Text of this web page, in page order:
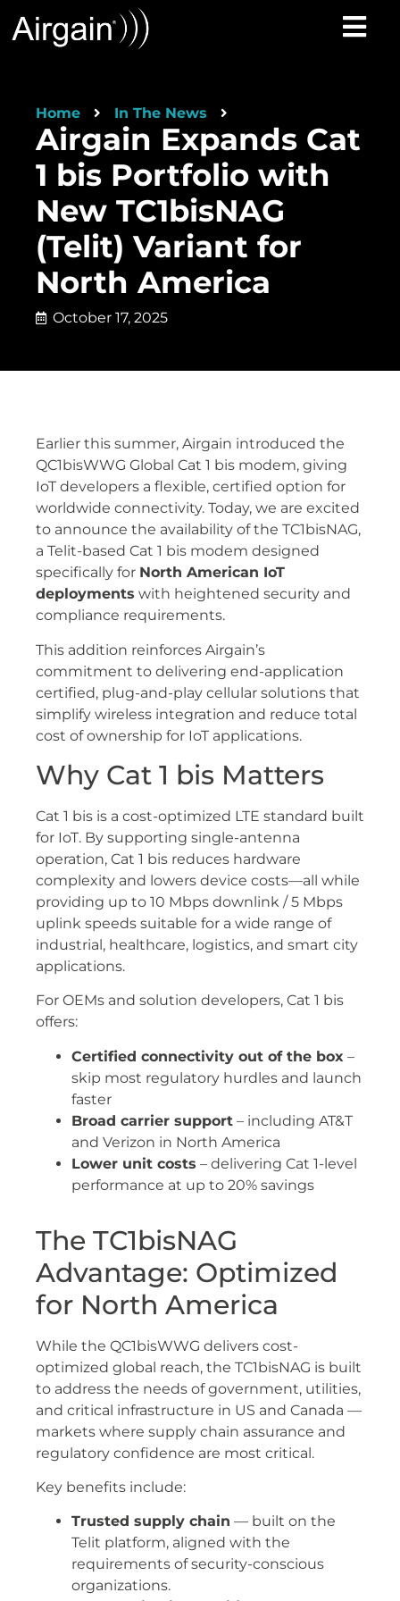
Home In The News
Airgain Expands Cat
1 bis Portfolio with
New TC1bisNAG
(Telit) Variant for
North America
October 17, 2025
Earlier this summer, Airgain introduced the
QC1bisWWG Global Cat 1 bis modem, giving
IoT developers a flexible, certified option for
worldwide connectivity. Today, we are excited
to announce the availability of the TC1bisNAG,
a Telit-based Cat 1 bis modem designed
specifically for North American IoT
deployments with heightened security and
compliance requirements.
This addition reinforces Airgain’s
commitment to delivering end-application
certified, plug-and-play cellular solutions that
simplify wireless integration and reduce total
cost of ownership for IoT applications.
Why Cat 1 bis Matters
Cat 1 bis is a cost-optimized LTE standard built
for IoT. By supporting single-antenna
operation, Cat 1 bis reduces hardware
complexity and lowers device costs—all while
providing up to 10 Mbps downlink / 5 Mbps
uplink speeds suitable for a wide range of
industrial, healthcare, logistics, and smart city
applications.
For OEMs and solution developers, Cat 1 bis
offers:
Certified connectivity out of the box –
skip most regulatory hurdles and launch
faster
Broad carrier support – including AT&T
and Verizon in North America
Lower unit costs – delivering Cat 1-level
performance at up to 20% savings
The TC1bisNAG
Advantage: Optimized
for North America
While the QC1bisWWG delivers cost-
optimized global reach, the TC1bisNAG is built
to address the needs of government, utilities,
and critical infrastructure in US and Canada —
markets where supply chain assurance and
regulatory confidence are most critical.
Key benefits include:
Trusted supply chain — built on the
Telit platform, aligned with the
requirements of security-conscious
organizations.